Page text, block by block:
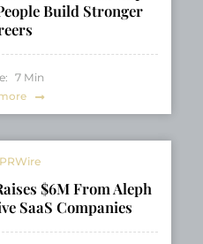
Build Stronger
7 Min
$6M From Aleph
SaaS Companies